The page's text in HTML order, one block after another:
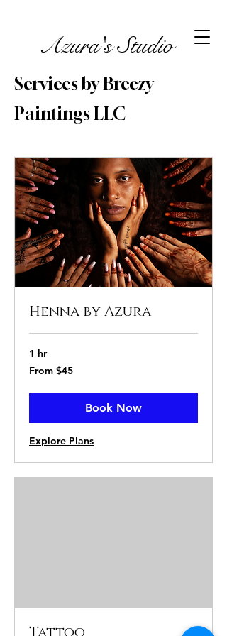
Azura's Studio
Services by Breezy
Paintings LLC
Henna by Azura
1 hr
From
45
From $45
Book Now
Explore Plans